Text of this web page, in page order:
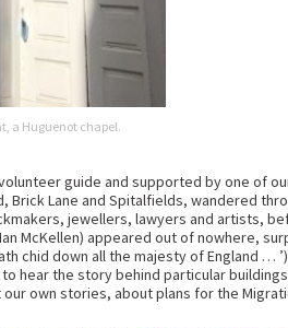
a Huguenot chapel.
guide and supported by one of
Brick Lane and Spitalfields, wandered
jewellers, lawyers and artists,
McKellen) appeared out of nowhere,
chid down all the majesty of England …
hear the story behind particular
own stories, about plans for the